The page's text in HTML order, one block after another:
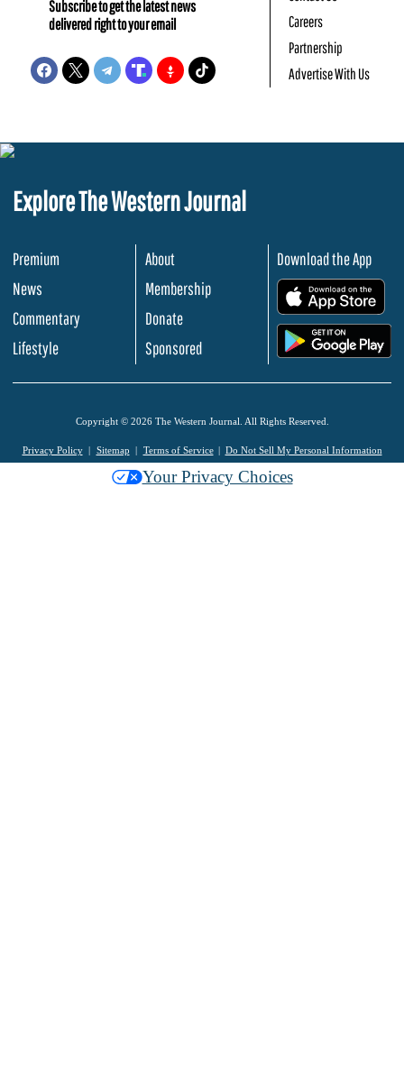
Subscribe to get the latest news
delivered right to your email
Careers
Partnership
Advertise With Us
Explore The Western Journal
Premium
News
Commentary
Lifestyle
About
Membership
Donate
Sponsored
Download the App
Copyright © 2026 The Western Journal. All Rights Reserved.
Privacy Policy Sitemap Terms of Service Do Not Sell My Personal Information
Your Privacy Choices